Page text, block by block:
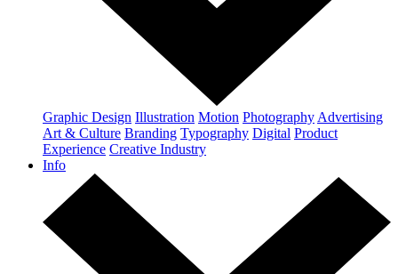
Graphic Design Illustration Motion Photography Advertising
Art & Culture Branding Typography Digital Product
Experience Creative Industry
Info